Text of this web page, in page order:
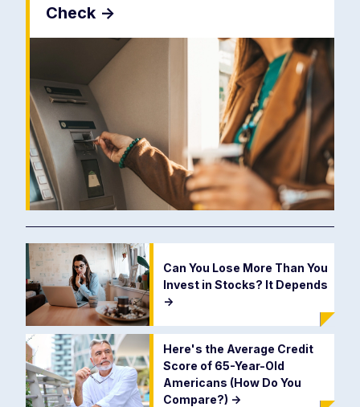
Check ->
Can You Lose More Than You
Invest in Stocks? It Depends
->
Here's the Average Credit
Score of 65-Year-Old
Americans (How Do You
Compare?) ->